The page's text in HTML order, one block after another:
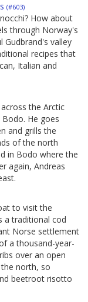
(#603)
How about
through Norway's
Gudbrand's valley
recipes that
Italian and
the Arctic
He goes
and grills the
of the north
in Bodo where the
again, Andreas
to visit the
a traditional cod
Norse settlement
a thousand-year-
over an open
north, so
beetroot risotto